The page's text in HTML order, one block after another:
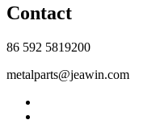
Contact
86 592 5819200
metalparts@jeawin.com